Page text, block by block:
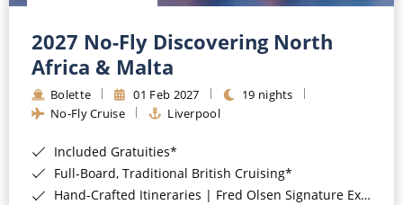
2027 No-Fly Discovering North
Africa & Malta
Bolette 01 Feb 2027
19 nights
No-Fly Cruise
Liverpool
Included Gratuities*
Full-Board, Traditional British Cruising*
Hand-Crafted Itineraries | Fred Olsen Signature Experiences Included*